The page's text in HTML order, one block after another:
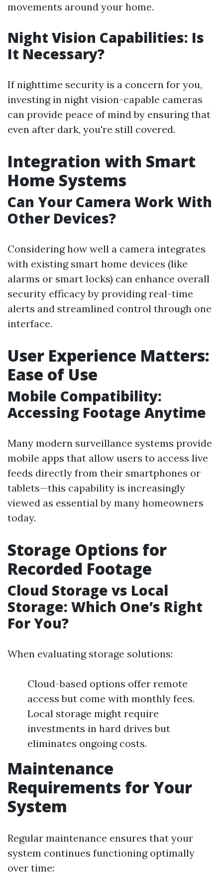
movements around your home.
Night Vision Capabilities: Is
It Necessary?
If nighttime security is a concern for you,
investing in night vision-capable cameras
can provide peace of mind by ensuring that
even after dark, you're still covered.
Integration with Smart
Home Systems
Can Your Camera Work With
Other Devices?
Considering how well a camera integrates
with existing smart home devices (like
alarms or smart locks) can enhance overall
security efficacy by providing real-time
alerts and streamlined control through one
interface.
User Experience Matters:
Ease of Use
Mobile Compatibility:
Accessing Footage Anytime
Many modern surveillance systems provide
mobile apps that allow users to access live
feeds directly from their smartphones or
tablets—this capability is increasingly
viewed as essential by many homeowners
today.
Storage Options for
Recorded Footage
Cloud Storage vs Local
Storage: Which One’s Right
For You?
When evaluating storage solutions:
Cloud-based options offer remote
access but come with monthly fees.
Local storage might require
investments in hard drives but
eliminates ongoing costs.
Maintenance
Requirements for Your
System
Regular maintenance ensures that your
system continues functioning optimally
over time: